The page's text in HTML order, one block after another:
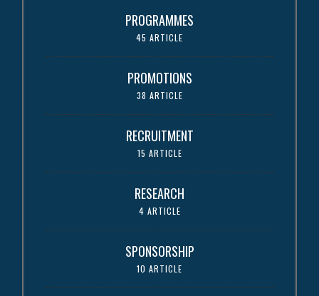
PROGRAMMES
45 ARTICLE
PROMOTIONS
38 ARTICLE
RECRUITMENT
15 ARTICLE
RESEARCH
4 ARTICLE
SPONSORSHIP
10 ARTICLE